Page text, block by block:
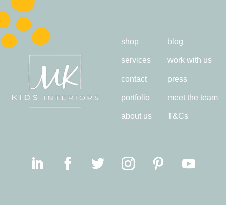
shop
services
contact
portfolio
about us
blog
work with us
press
meet the team
T&Cs